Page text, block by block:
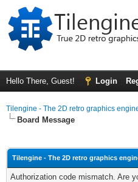
Hello There, Guest! Login
Tilengine - The 2D retro graphics
Board Message
Tilengine - The 2D retro graphics
Authorization code mismatch. Are